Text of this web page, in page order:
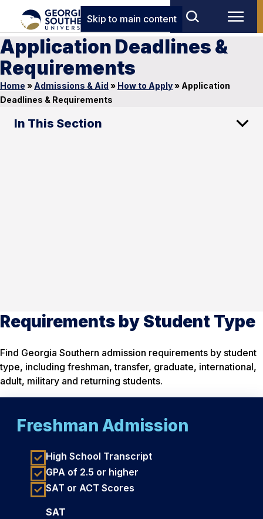
Skip to main content
Application Deadlines &
Requirements
Home » Admissions & Aid » How to Apply» Application
Deadlines & Requirements
In This Section
Requirements by Student Type
Find Georgia Southern admission requirements by student
type, including freshman, transfer, graduate, international,
adult, military and returning students.
Freshman Admission
High School Transcript
GPA of 2.5 or higher
SAT or ACT Scores
SAT